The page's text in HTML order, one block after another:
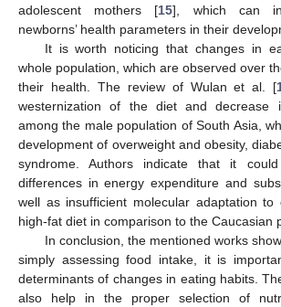
adolescent mothers [15], which can
newborns’ health parameters in their
It is worth noticing that changes in
whole population, which are observed over
their health. The review of Wulan et al. [
westernization of the diet and decrease
among the male population of South Asia,
development of overweight and obesity,
syndrome. Authors indicate that it
differences in energy expenditure and
well as insufficient molecular adaptation to
high-fat diet in comparison to the Caucasian
In conclusion, the mentioned works
simply assessing food intake, it is
determinants of changes in eating habits.
also help in the proper selection of